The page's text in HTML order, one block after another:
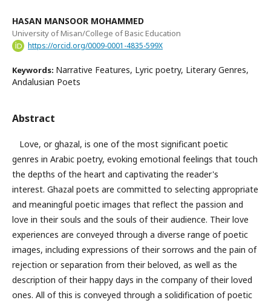
HASAN MANSOOR MOHAMMED
University of Misan/College of Basic Education
https://orcid.org/0009-0001-4835-599X
Keywords: Narrative Features, Lyric poetry, Literary Genres,
Andalusian Poets
Abstract
Love, or ghazal, is one of the most significant poetic
genres in Arabic poetry, evoking emotional feelings that touch
the depths of the heart and captivating the reader's
interest. Ghazal poets are committed to selecting appropriate
and meaningful poetic images that reflect the passion and
love in their souls and the souls of their audience. Their love
experiences are conveyed through a diverse range of poetic
images, including expressions of their sorrows and the pain of
rejection or separation from their beloved, as well as the
description of their happy days in the company of their loved
ones. All of this is conveyed through a solidification of poetic